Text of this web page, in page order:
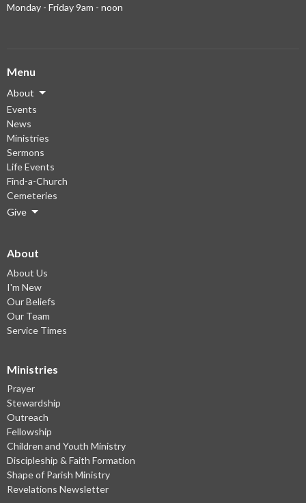
Monday - Friday 9am - noon
Menu
About
Events
News
Ministries
Sermons
Life Events
Find-a-Church
Cemeteries
Give
About
About Us
I'm New
Our Beliefs
Our Team
Service Times
Ministries
Prayer
Stewardship
Outreach
Fellowship
Children and Youth Ministry
Discipleship & Faith Formation
Shape of Parish Ministry
Revelations Newsletter